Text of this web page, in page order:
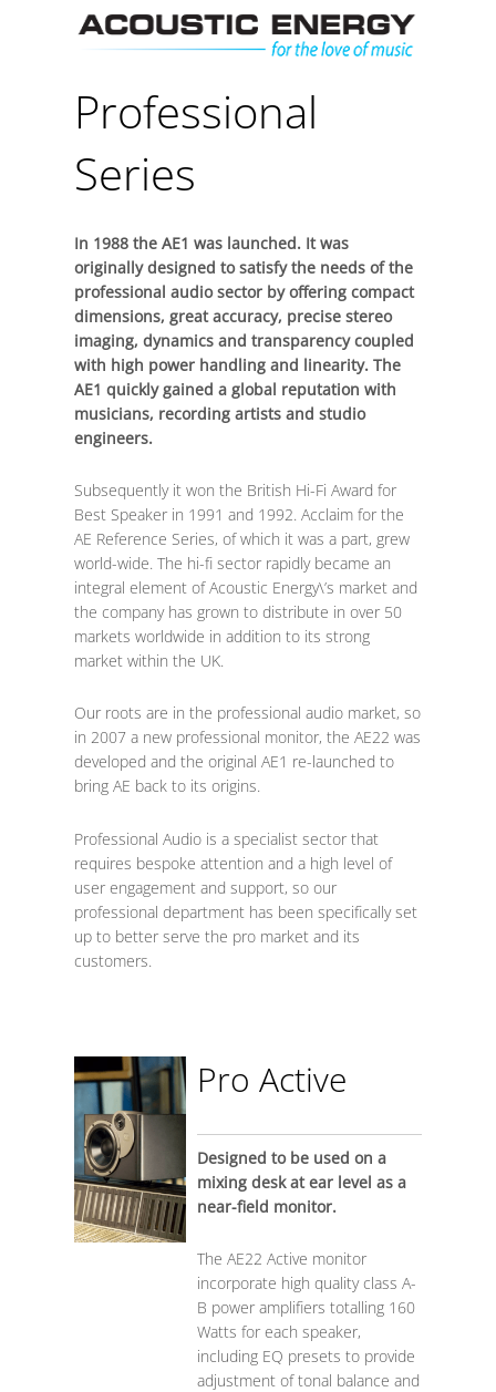
Professional
Series
In 1988 the AE1 was launched. It was
originally designed to satisfy the needs of the
professional audio sector by offering compact
dimensions, great accuracy, precise stereo
imaging, dynamics and transparency coupled
with high power handling and linearity. The
AE1 quickly gained a global reputation with
musicians, recording artists and studio
engineers.
Subsequently it won the British Hi-Fi Award for
Best Speaker in 1991 and 1992. Acclaim for the
AE Reference Series, of which it was a part, grew
world-wide. The hi-fi sector rapidly became an
integral element of Acoustic Energy\’s market and
the company has grown to distribute in over 50
markets worldwide in addition to its strong
market within the UK.
Our roots are in the professional audio market, so
in 2007 a new professional monitor, the AE22 was
developed and the original AE1 re-launched to
bring AE back to its origins.
Professional Audio is a specialist sector that
requires bespoke attention and a high level of
user engagement and support, so our
professional department has been specifically set
up to better serve the pro market and its
customers.
Pro Active
Designed to be used on a
mixing desk at ear level as a
near-field monitor.
The AE22 Active monitor
incorporate high quality class A-
B power amplifiers totalling 160
Watts for each speaker,
including EQ presets to provide
adjustment of tonal balance and